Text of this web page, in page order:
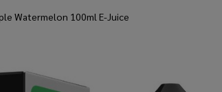
Watermelon 100ml E-Juice